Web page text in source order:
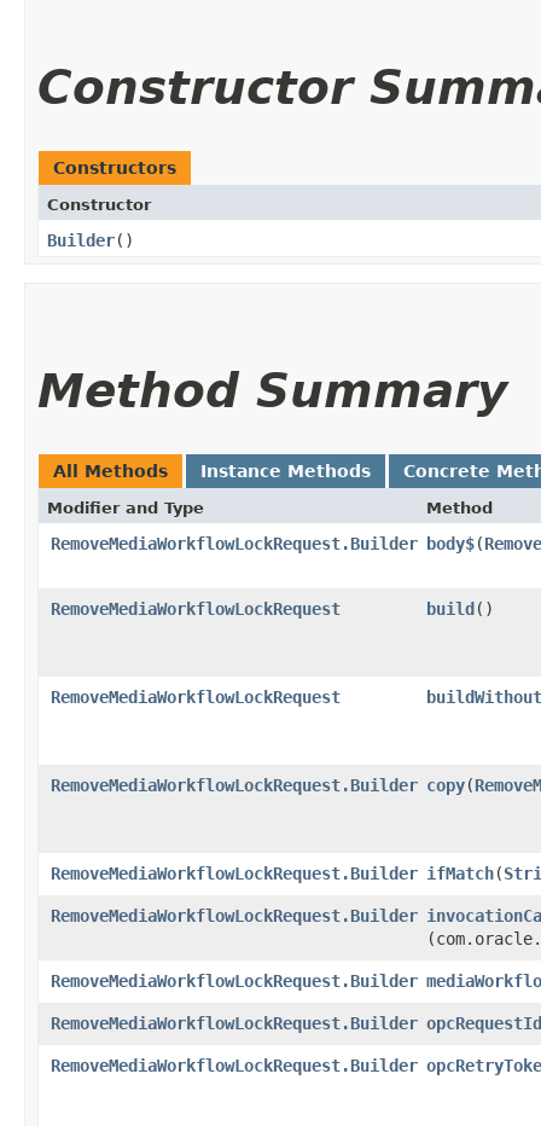
Constructor
Constructors
Constructor
Builder()
Method Summary
All Methods Instance Methods Concrete
Modifier and Type Method
RemoveMediaWorkflowLockRequest.Builder body$​(
RemoveMediaWorkflowLockRequest build()
RemoveMediaWorkflowLockRequest
RemoveMediaWorkflowLockRequest.Builder copy​(
RemoveMediaWorkflowLockRequest.Builder ifMatch​(
RemoveMediaWorkflowLockRequest.Builder
RemoveMediaWorkflowLockRequest.Builder
RemoveMediaWorkflowLockRequest.Builder opcRequestId
RemoveMediaWorkflowLockRequest.Builder